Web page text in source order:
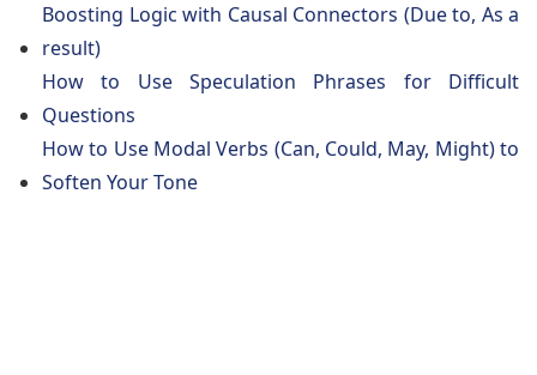
Boosting Logic with Causal Connectors (Due to, As a
result)
How to Use Speculation Phrases for Difficult
Questions
How to Use Modal Verbs (Can, Could, May, Might) to
Soften Your Tone